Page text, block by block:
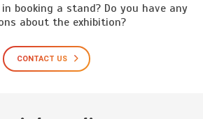
booking a stand? Do you have any
about the exhibition?
CONTACT US